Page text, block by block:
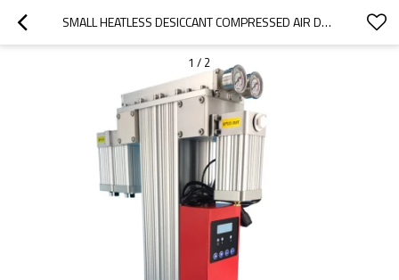
SMALL HEATLESS DESICCANT COMPRESSED AIR DRYER FOR CNC MACHINE
1 / 2